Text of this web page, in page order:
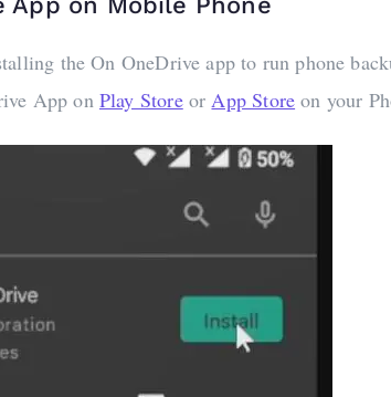
the On OneDrive app to run phone
App on Play StoreorApp Store on your